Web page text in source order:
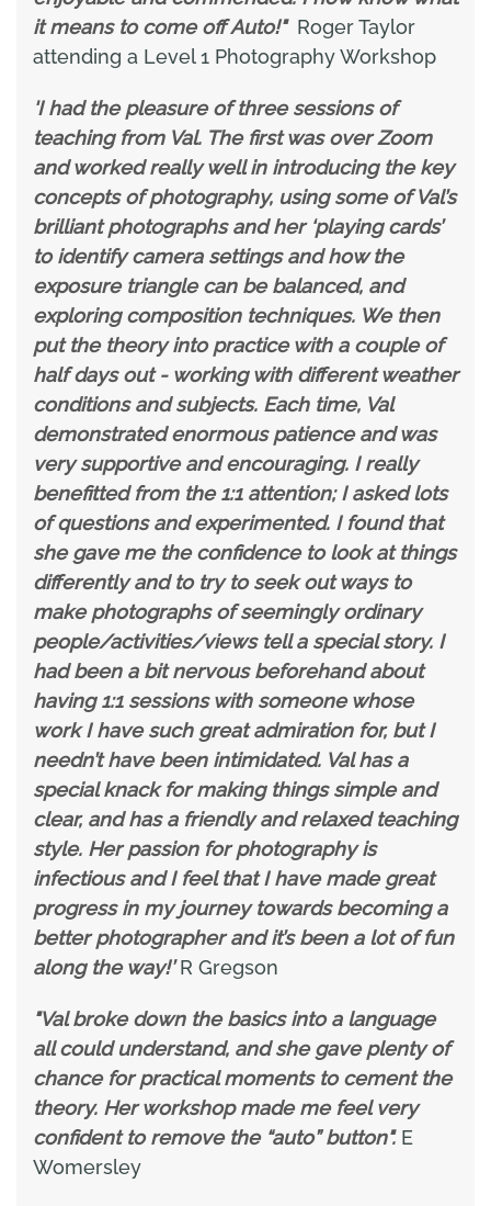
it means to come off Auto!" Roger Taylor
attending a Level 1 Photography Workshop
'I had the pleasure of three sessions of
teaching from Val. The first was over Zoom
and worked really well in introducing the key
concepts of photography, using some of Val’s
brilliant photographs and her ‘playing cards’
to identify camera settings and how the
exposure triangle can be balanced, and
exploring composition techniques. We then
put the theory into practice with a couple of
half days out - working with different weather
conditions and subjects. Each time, Val
demonstrated enormous patience and was
very supportive and encouraging. I really
benefitted from the 1:1 attention; I asked lots
of questions and experimented. I found that
she gave me the confidence to look at things
differently and to try to seek out ways to
make photographs of seemingly ordinary
people/activities/views tell a special story. I
had been a bit nervous beforehand about
having 1:1 sessions with someone whose
work I have such great admiration for, but I
needn’t have been intimidated. Val has a
special knack for making things simple and
clear, and has a friendly and relaxed teaching
style. Her passion for photography is
infectious and I feel that I have made great
progress in my journey towards becoming a
better photographer and it’s been a lot of fun
along the way!’R Gregson
"Val broke down the basics into a language
all could understand, and she gave plenty of
chance for practical moments to cement the
theory. Her workshop made me feel very
confident to remove the “auto” button".E
Womersley